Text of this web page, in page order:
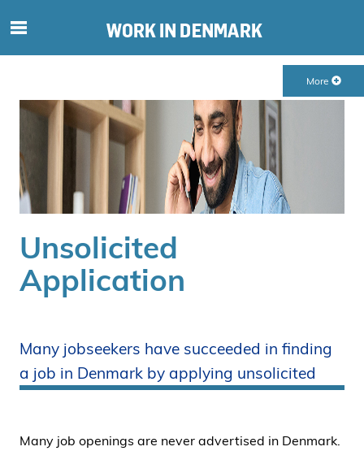
o
l
i
n
More
Unsolicited
Application
Many jobseekers have succeeded in finding
a job in Denmark by applying unsolicited
Many job openings are never advertised in Denmark.